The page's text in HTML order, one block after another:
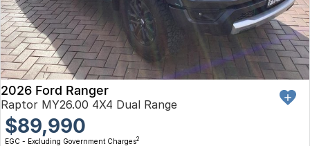
2026 Ford Ranger
Raptor MY26.00 4X4 Dual Range
$89,990
EGC - Excluding Government Charges2